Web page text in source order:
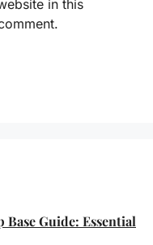
in this
Base Guide: Essential